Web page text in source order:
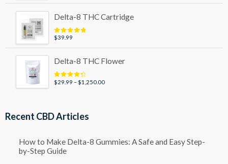
through
Delta-8 THC Cartridge
Rated5.00
$39.99
Delta-8 THC Flower
Rated4.50
$29.99 –$1,250.00Price
Recent CBD Articles
How to Make Delta-8 Gummies: A Safe and Easy Step-
by-Step Guide